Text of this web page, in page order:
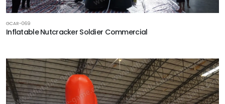
GCAR-069
Inflatable Nutcracker Soldier Commercial